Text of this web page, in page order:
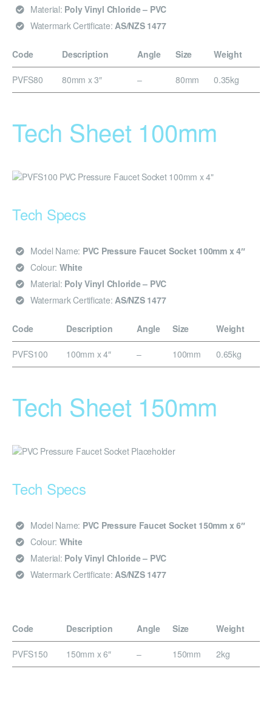
Material: Poly Vinyl Chloride – PVC
Watermark Certificate: AS/NZS 1477
Code Description Angle Size Weight
PVFS80 80mm x 3″ – 80mm 0.35kg
Tech Sheet 100mm
Tech Specs
Model Name: PVC Pressure Faucet Socket 100mm x 4″
Colour: White
Material: Poly Vinyl Chloride – PVC
Watermark Certificate: AS/NZS 1477
Code Description Angle Size Weight
PVFS100 100mm x 4″ – 100mm 0.65kg
Tech Sheet 150mm
Tech Specs
Model Name: PVC Pressure Faucet Socket 150mm x 6″
Colour: White
Material: Poly Vinyl Chloride – PVC
Watermark Certificate: AS/NZS 1477
Code Description Angle Size Weight
PVFS150 150mm x 6″ – 150mm 2kg